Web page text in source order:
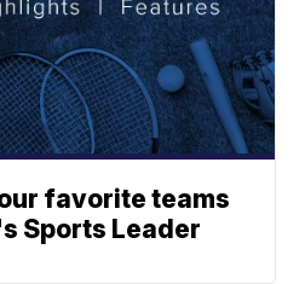
favorite teams
Sports Leader